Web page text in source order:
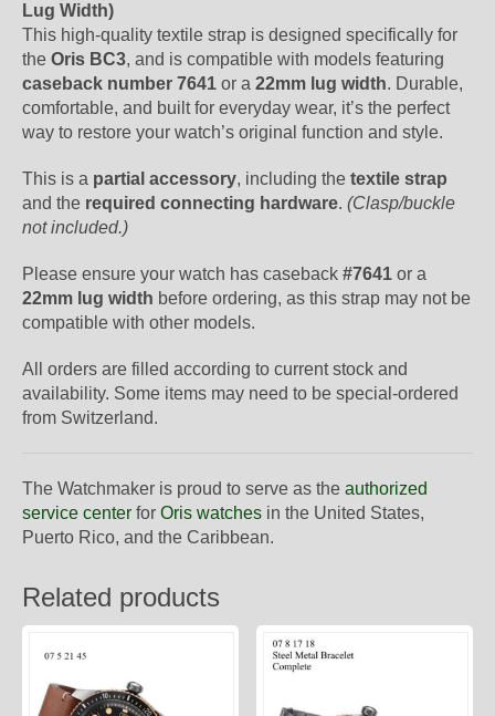
Lug Width)
This high-quality textile strap is designed specifically for
the Oris BC3, and is compatible with models featuring
caseback number 7641 or a 22mm lug width. Durable,
comfortable, and built for everyday wear, it’s the perfect
way to restore your watch’s original function and style.
This is a partial accessory, including the textile strap
and the required connecting hardware. (Clasp/buckle
not included.)
Please ensure your watch has caseback #7641 or a
22mm lug width before ordering, as this strap may not be
compatible with other models.
All orders are filled according to current stock and
availability. Some items may need to be special-ordered
from Switzerland.
The Watchmaker is proud to serve as the authorized
service center for Oris watches in the United States,
Puerto Rico, and the Caribbean.
Related products